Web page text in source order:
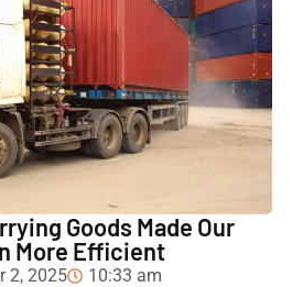
Goods Made Our
More Efficient
2, 2025
10:33 am